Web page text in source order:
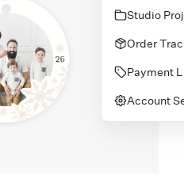
Studio
Order
Payment
Account